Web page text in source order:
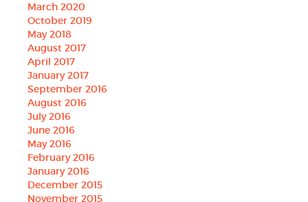
March 2020
October 2019
May 2018
August 2017
April 2017
January 2017
September 2016
August 2016
July 2016
June 2016
May 2016
February 2016
January 2016
December 2015
November 2015